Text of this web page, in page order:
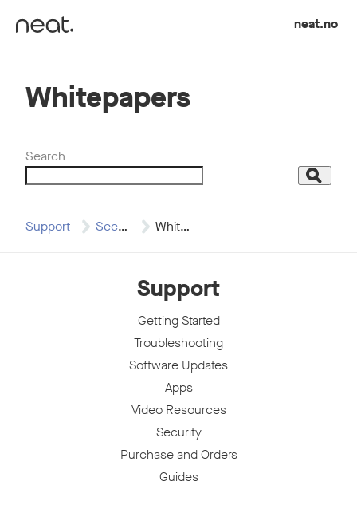
neat.no
Whitepapers
Search
Search
Support Security Whitepapers
Support
Getting Started
Troubleshooting
Software Updates
Apps
Video Resources
Security
Purchase and Orders
Guides